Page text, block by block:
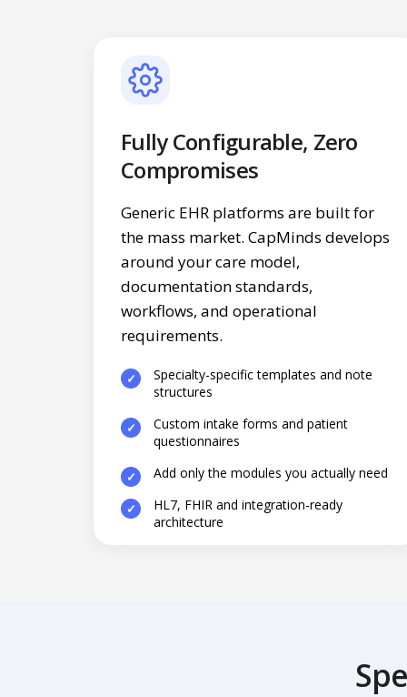
Fully Configurable, Zero
Compromises
Generic EHR platforms are built for
the mass market. CapMinds develops
around your care model,
documentation standards,
workflows, and operational
requirements.
Specialty-specific templates and note
structures
Custom intake forms and patient
questionnaires
Add only the modules you actually need
HL7, FHIR and integration-ready
architecture